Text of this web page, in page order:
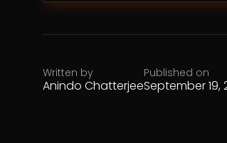
Written by
Anindo Chatterjee
Published on
September 19,